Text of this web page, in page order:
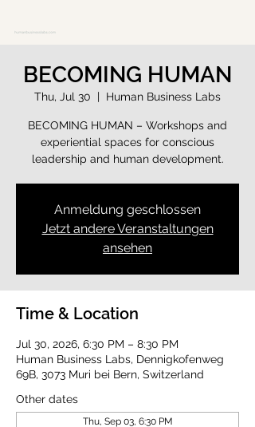
BECOMING HUMAN
Thu, Jul 30
  |
Human Business Labs
BECOMING HUMAN – Workshops and
experiential spaces for conscious
leadership and human development.
Anmeldung geschlossen
Jetzt andere Veranstaltungen
ansehen
Time & Location
Jul 30, 2026, 6:30 PM – 8:30 PM
Human Business Labs, Dennigkofenweg
69B, 3073 Muri bei Bern, Switzerland
Other dates
Thu, Sep 03, 6:30 PM